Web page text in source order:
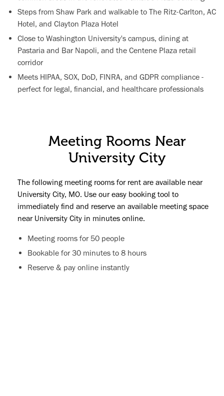
Steps from Shaw Park and walkable to The Ritz-Carlton, AC
Hotel, and Clayton Plaza Hotel
Close to Washington University's campus, dining at
Pastaria and Bar Napoli, and the Centene Plaza retail
corridor
Meets HIPAA, SOX, DoD, FINRA, and GDPR compliance -
perfect for legal, financial, and healthcare professionals
Meeting Rooms Near
University City
The following meeting rooms for rent are available near
University City, MO. Use our easy booking tool to
immediately find and reserve an available meeting space
near University City in minutes online.
Meeting rooms for 50 people
Bookable for 30 minutes to 8 hours
Reserve & pay online instantly